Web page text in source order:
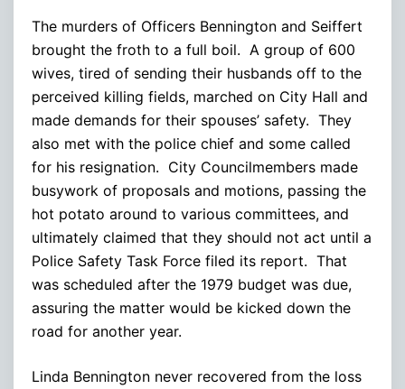
The murders of Officers Bennington and Seiffert
brought the froth to a full boil. A group of 600
wives, tired of sending their husbands off to the
perceived killing fields, marched on City Hall and
made demands for their spouses’ safety. They
also met with the police chief and some called
for his resignation. City Councilmembers made
busywork of proposals and motions, passing the
hot potato around to various committees, and
ultimately claimed that they should not act until a
Police Safety Task Force filed its report. That
was scheduled after the 1979 budget was due,
assuring the matter would be kicked down the
road for another year.
Linda Bennington never recovered from the loss